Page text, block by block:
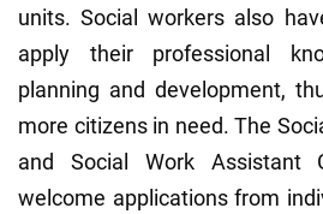
units. Social workers also
apply their professional
planning and development,
more citizens in need. The
and Social Work Assistant
welcome applications from